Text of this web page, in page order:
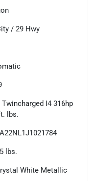
/ 29 Hwy
Twincharged I4 316hp
lbs.
lbs.
White Metallic